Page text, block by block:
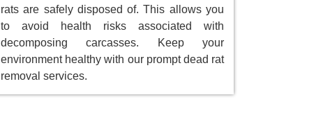
rats are safely disposed of. This allows you
to avoid health risks associated with
decomposing carcasses. Keep your
environment healthy with our prompt dead rat
removal services.